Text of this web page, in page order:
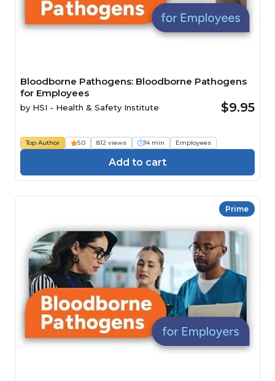
Bloodborne Pathogens: Bloodborne Pathogens
for Employees
by HSI - Health & Safety Institute $9.95
Top Author 5.0 812 views 14 min Employees
Add to cart
Prime